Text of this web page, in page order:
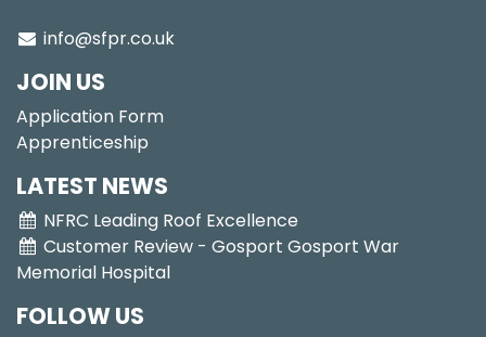
info@sfpr.co.uk
JOIN US
Application Form
Apprenticeship
LATEST NEWS
NFRC Leading Roof Excellence
Customer Review - Gosport Gosport War
Memorial Hospital
FOLLOW US